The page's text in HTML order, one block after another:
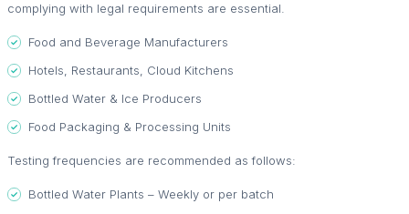
complying with legal requirements are essential.
Food and Beverage Manufacturers
Hotels, Restaurants, Cloud Kitchens
Bottled Water & Ice Producers
Food Packaging & Processing Units
Testing frequencies are recommended as follows:
Bottled Water Plants – Weekly or per batch